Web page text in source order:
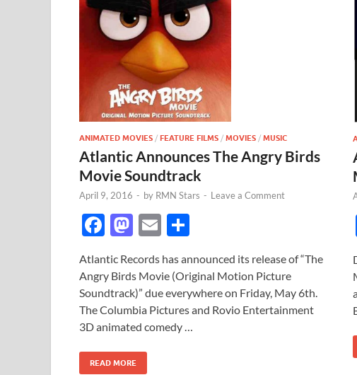
ANIMATED MOVIES / FEATURE FILMS / MOVIES / MUSIC
Atlantic Announces The Angry Birds
Movie Soundtrack
April 9, 2016 - by RMN Stars - Leave a Comment
F
e
b
o
o
k
M
to
d
o
n
E
ail ar
e
Atlantic Records has announced its release of “The
Angry Birds Movie (Original Motion Picture
Soundtrack)” due everywhere on Friday, May 6th.
The Columbia Pictures and Rovio Entertainment
3D animated comedy …
READ MORE